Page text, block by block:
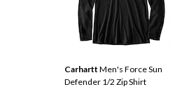
Carhartt Men's Force Sun
Defender 1/2 Zip Shirt